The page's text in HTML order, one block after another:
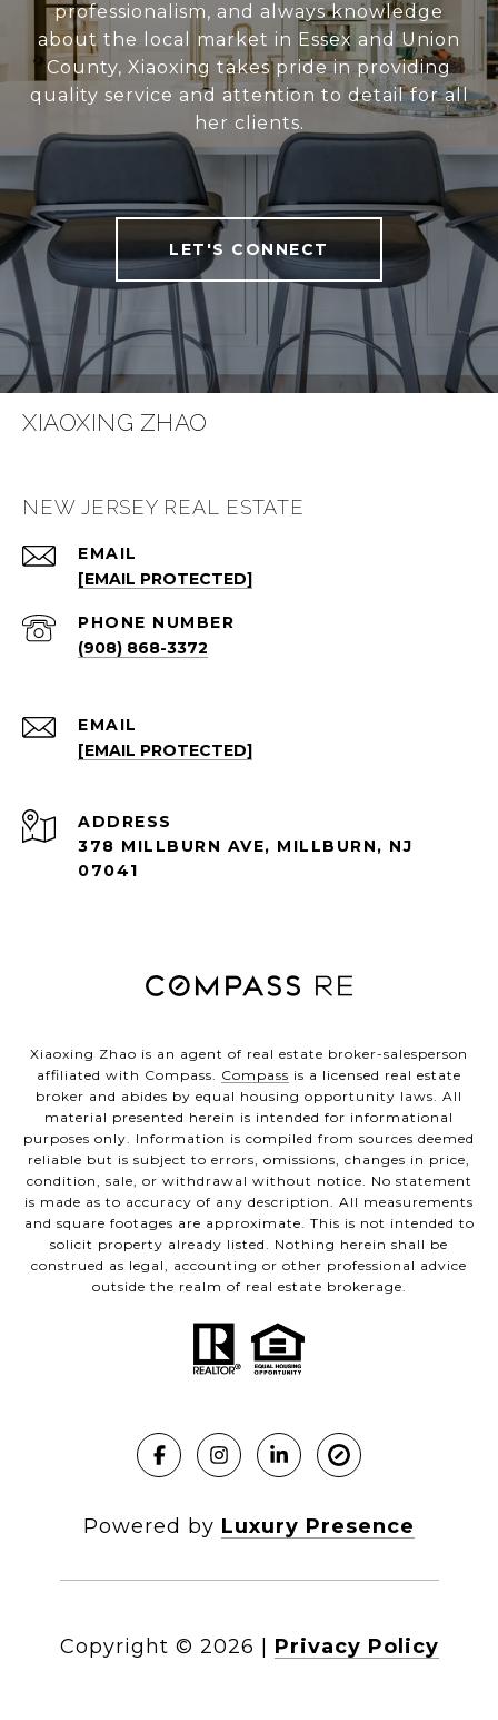
professionalism, and always knowledge
about the local market in Essex and Union
County, Xiaoxing takes pride in providing
quality service and attention to detail for all
her clients.
LET'S CONNECT
XIAOXING ZHAO
NEW JERSEY REAL ESTATE
EMAIL
[EMAIL PROTECTED]
PHONE NUMBER
(908) 868-3372
EMAIL
[EMAIL PROTECTED]
ADDRESS
378 MILLBURN AVE, MILLBURN, NJ
07041
Xiaoxing Zhao is an agent of real estate broker-salesperson
affiliated with Compass. Compass is a licensed real estate
broker and abides by equal housing opportunity laws. All
material presented herein is intended for informational
purposes only. Information is compiled from sources deemed
reliable but is subject to errors, omissions, changes in price,
condition, sale, or withdrawal without notice. No statement
is made as to accuracy of any description. All measurements
and square footages are approximate. This is not intended to
solicit property already listed. Nothing herein shall be
construed as legal, accounting or other professional advice
outside the realm of real estate brokerage.
Powered by Luxury Presence
Copyright © 2026 Privacy Policy